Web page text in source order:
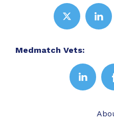
Medmatch Vets: